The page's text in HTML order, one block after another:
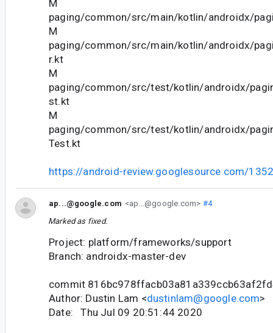
M
paging/common/src/main/kotlin/androidx/
M
paging/common/src/main/kotlin/androidx/
r.kt
M
paging/common/src/test/kotlin/androidx/
st.kt
M
paging/common/src/test/kotlin/androidx/
Test.kt
https://android-review.googlesource.com/
ap...@google.com <ap...@google.com> #4
Marked as fixed.
Project: platform/frameworks/support
Branch: androidx-master-dev
commit
Author: Dustin Lam <dustinlam@google.com>
Date: Thu Jul 09 20:51:44 2020